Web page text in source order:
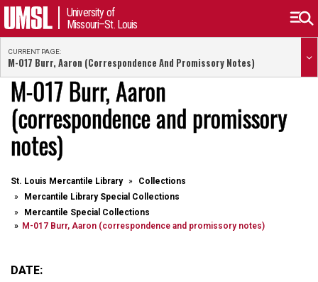
University of
Missouri–St. Louis
CURRENT PAGE:
M-017 Burr, Aaron (correspondence And Promissory Notes)
M-017 Burr, Aaron
(correspondence and promissory
notes)
St. Louis Mercantile Library
Collections
Mercantile Library Special Collections
Mercantile Special Collections
M-017 Burr, Aaron (correspondence and promissory notes)
DATE: